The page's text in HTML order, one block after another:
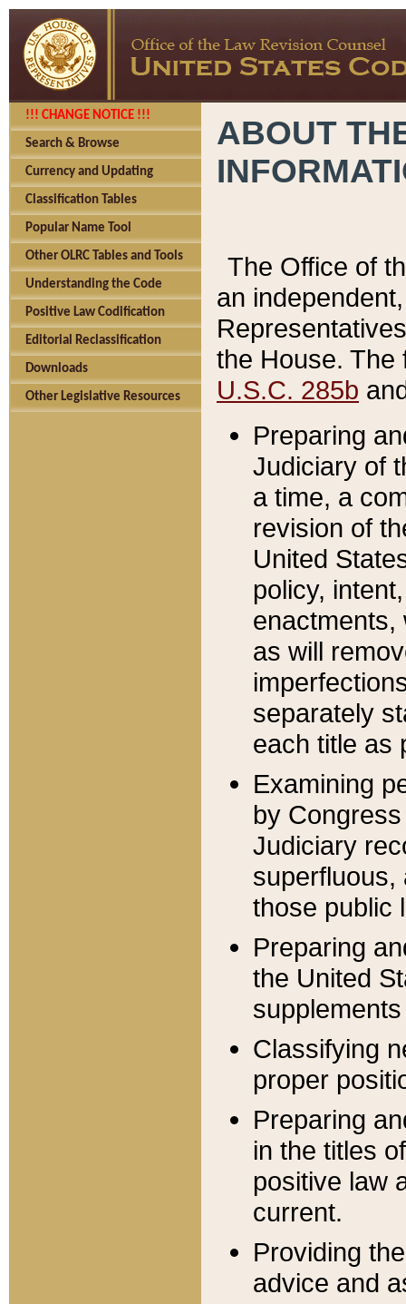
!!! CHANGE NOTICE !!!
Search & Browse
Currency and Updating
Classification Tables
Popular Name Tool
Other OLRC Tables and Tools
Understanding the Code
Positive Law Codification
Editorial Reclassification
Downloads
Other Legislative Resources
ABOUT
The Office of
an
the House.
U.S.C. 285b
Preparing
Judiciary of
a time, a
revision of
United
policy,
enactments,
as will
separately
each title as
Examining
by
Judiciary
superfluous,
those public
Preparing
the United
Classifying
proper
Preparing
in the titles
positive law
current.
Providing
advice and